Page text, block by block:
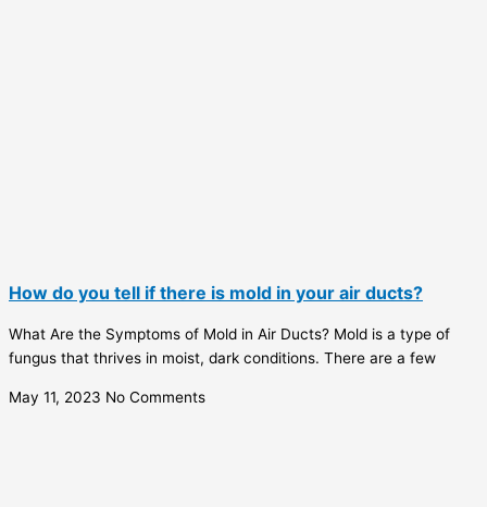
How do you tell if there is mold in your air ducts?
What Are the Symptoms of Mold in Air Ducts? Mold is a type of
fungus that thrives in moist, dark conditions. There are a few
May 11, 2023 No Comments